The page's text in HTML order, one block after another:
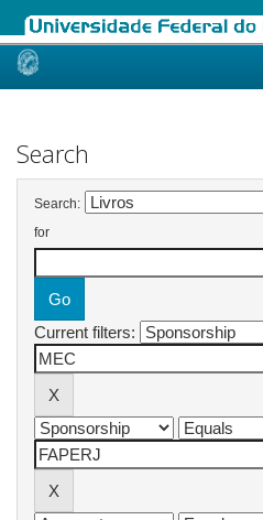
Skip
Search
Search:
for
Current filters: